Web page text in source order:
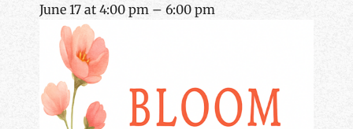
June 17 at 4:00 pm –6:00 pm